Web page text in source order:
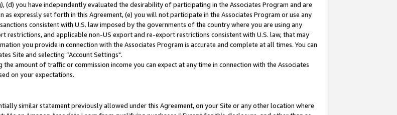
you have independently evaluated the desirability of participating in the Associates Program and are
expressly set forth in this Agreement, (e) you will not participate in the Associates Program or use any
consistent with U.S. law imposed by the governments of the country where you are using any
and applicable non-US export and re-export restrictions consistent with U.S. law, that may
you provide in connection with the Associates Program is accurate and complete at all times. You can
Site and selecting “Account Settings".
amount of traffic or commission income you can expect at any time in connection with the Associates
on your expectations.
similar statement previously allowed under this Agreement, on your Site or any other location where